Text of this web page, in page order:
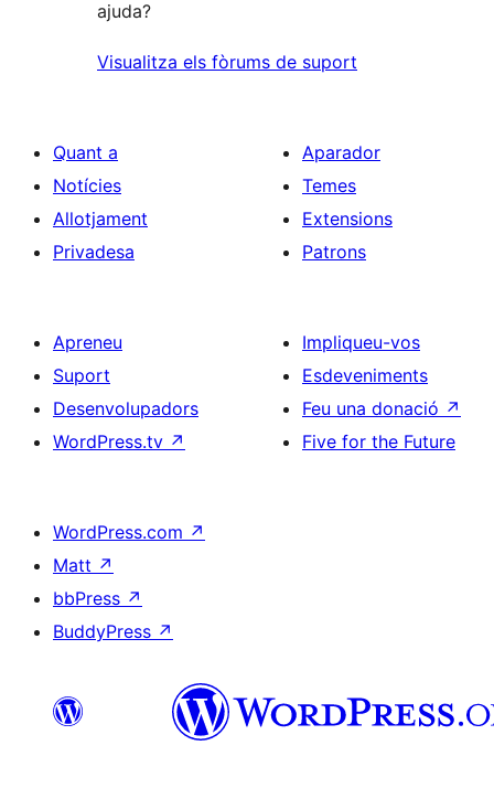
ajuda?
Visualitza els fòrums de suport
Quant a
Notícies
Allotjament
Privadesa
Aparador
Temes
Extensions
Patrons
Apreneu
Suport
Desenvolupadors
WordPress.tv ↗
Impliqueu-vos
Esdeveniments
Feu una donació ↗
Five for the Future
WordPress.com ↗
Matt ↗
bbPress ↗
BuddyPress ↗